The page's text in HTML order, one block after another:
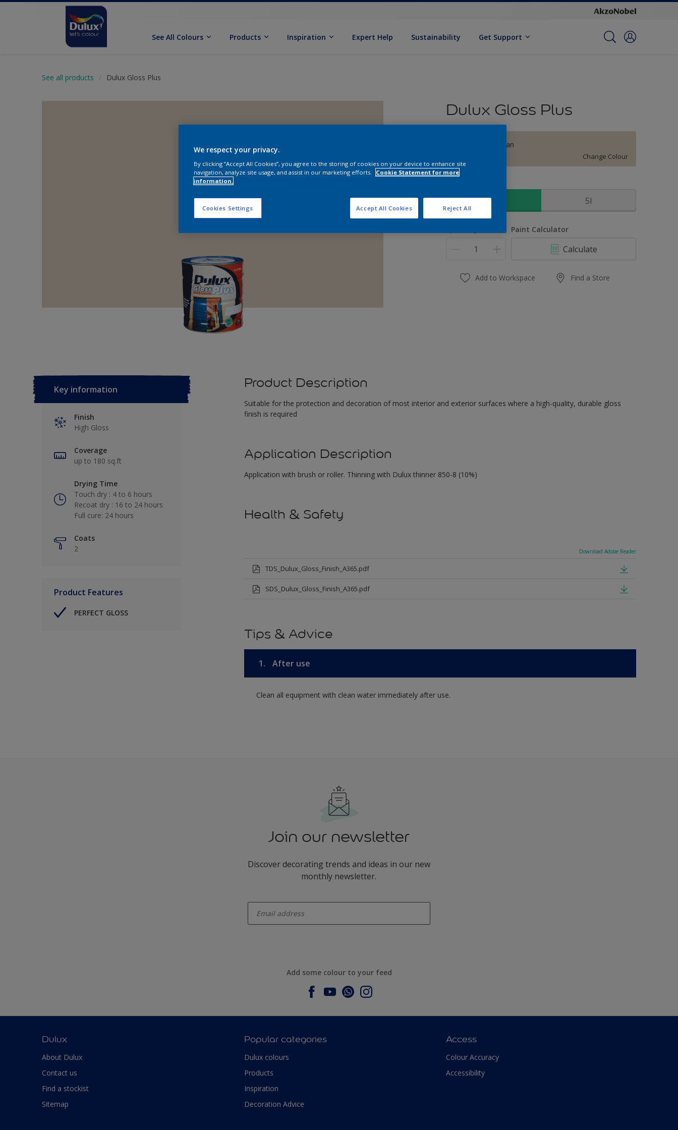
See All Colours Products Inspiration Expert Help Sustainability Get Support
See all products Dulux Gloss Plus
Dulux Gloss Plus
Hilarious Hessian
Change Colour
1l 5l
Paint Calculator
Calculate
Add to Workspace Find a Store
Key information
Finish
High Gloss
Coverage
up to 180 sq.ft
Drying Time
Touch dry : 4 to 6 hours
Recoat dry : 16 to 24 hours
Full cure: 24 hours
Coats
2
Product Features
PERFECT GLOSS
Product Description
Suitable for the protection and decoration of most interior and exterior surfaces where a high-quality, durable gloss
finish is required
Application Description
Application with brush or roller. Thinning with Dulux thinner 850-8 (10%)
Health & Safety
Download Adobe Reader
TDS_Dulux_Gloss_Finish_A365.pdf
SDS_Dulux_Gloss_Finish_A365.pdf
Tips & Advice
1. After use
Clean all equipment with clean water immediately after use.
Join our newsletter
Discover decorating trends and ideas in our new
monthly newsletter.
Add some colour to your feed
Dulux
About Dulux
Contact us
Find a stockist
Sitemap
Popular categories
Dulux colours
Products
Inspiration
Decoration Advice
Access
Colour Accuracy
Accessibility
We respect your privacy.
By clicking “Accept All Cookies”, you agree to the storing of cookies on your device to enhance site
navigation, analyze site usage, and assist in our marketing efforts.
Cookie Statement for more
information.
Cookies Settings Reject All
Accept All Cookies